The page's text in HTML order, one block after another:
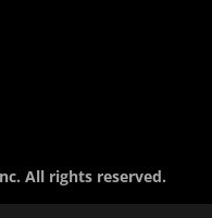
All rights reserved.